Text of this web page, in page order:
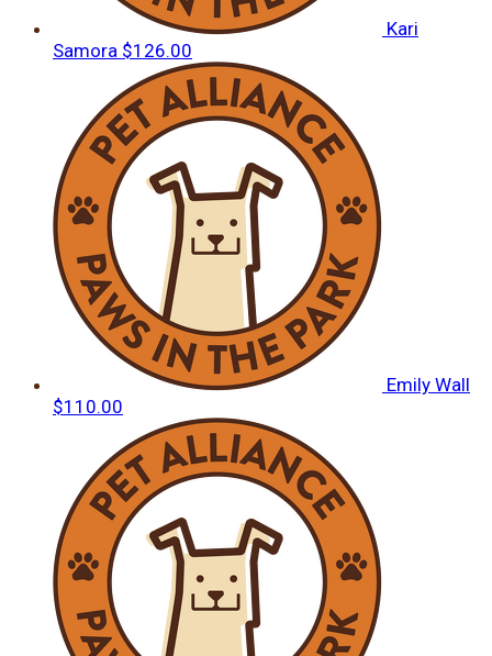
Kari
Samora $126.00
Emily Wall
$110.00